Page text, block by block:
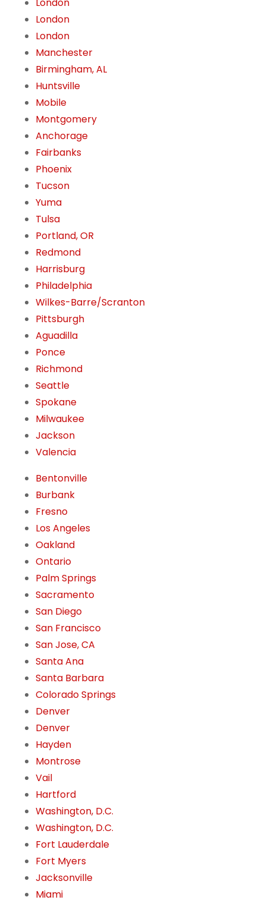
London
London
Manchester
Birmingham, AL
Huntsville
Mobile
Montgomery
Anchorage
Fairbanks
Phoenix
Tucson
Yuma
Tulsa
Portland, OR
Redmond
Harrisburg
Philadelphia
Wilkes-Barre/Scranton
Pittsburgh
Aguadilla
Ponce
Richmond
Seattle
Spokane
Milwaukee
Jackson
Valencia
Bentonville
Burbank
Fresno
Los Angeles
Oakland
Ontario
Palm Springs
Sacramento
San Diego
San Francisco
San Jose, CA
Santa Ana
Santa Barbara
Colorado Springs
Denver
Denver
Hayden
Montrose
Vail
Hartford
Washington, D.C.
Washington, D.C.
Fort Lauderdale
Fort Myers
Jacksonville
Miami